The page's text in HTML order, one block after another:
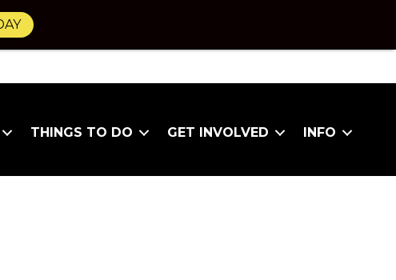
THINGS TO DO GET INVOLVED INFO